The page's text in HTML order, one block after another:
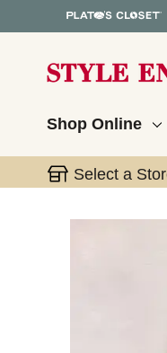
Shop Online
Select a
This is a